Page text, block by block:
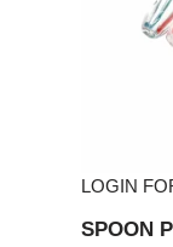
LOGIN
SPOON